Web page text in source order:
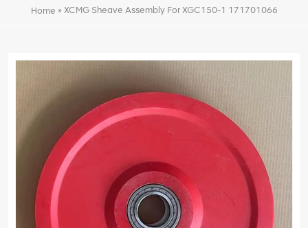
Home » XCMG Sheave Assembly For XGC150-1 171701066